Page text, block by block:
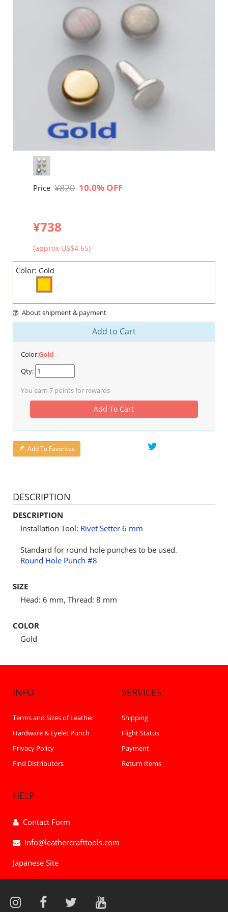
Price ¥820 10.0% OFF
¥738
(approx US$4.65)
Color: Gold
About shipment & payment
Add to Cart
Color:Gold
Qty:
You earn 7 points for rewards
Add To Cart
Add To Favorites
DESCRIPTION
DESCRIPTION
Installation Tool: Rivet Setter 6 mm
Standard for round hole punches to be used.
Round Hole Punch #8
SIZE
Head: 6 mm, Thread: 8 mm
COLOR
Gold
INFO
Terms and Sizes of Leather
Hardware & Eyelet Punch
Privacy Policy
Find Distributors
SERVICES
Shipping
Flight Status
Payment
Return Items
HELP
Contact Form
info@leathercrafttools.com
Japanese Site